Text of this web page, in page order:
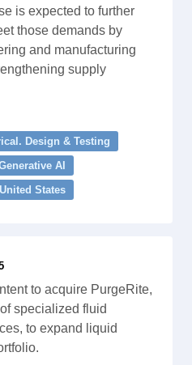
is expected to further
those demands by
and manufacturing
supply
Design & Testing
AI
United States
to acquire PurgeRite,
specialized fluid
to expand liquid